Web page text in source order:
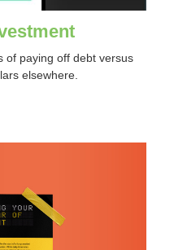
of paying off debt versus
elsewhere.